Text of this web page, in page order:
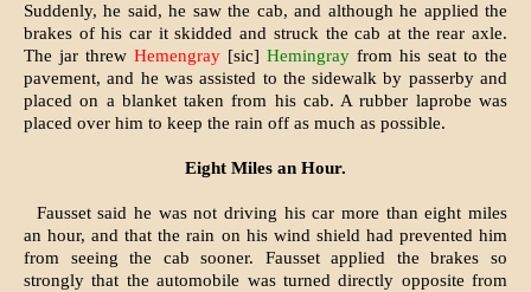
Suddenly, he said, he saw the cab, and although he applied the
brakes of his car it skidded and struck the cab at the rear axle.
The jar threw Hemengray [sic] Hemingray from his seat to the
pavement, and he was assisted to the sidewalk by passerby and
placed on a blanket taken from his cab. A rubber laprobe was
placed over him to keep the rain off as much as possible.
Eight Miles an Hour.
Fausset said he was not driving his car more than eight miles
an hour, and that the rain on his wind shield had prevented him
from seeing the cab sooner. Fausset applied the brakes so
strongly that the automobile was turned directly opposite from